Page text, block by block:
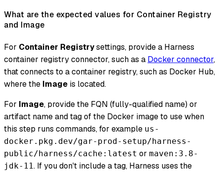
What are the expected values for Container Registry
and Image
For Container Registrysettings, provide a Harness
container registry connector, such as a Docker connector,
that connects to a container registry, such as Docker Hub,
where the Image is located.
For Image, provide the FQN (fully-qualified name) or
artifact name and tag of the Docker image to use when
this step runs commands, for example us-
docker.pkg.dev/gar-prod-setup/harness-
public/harness/cache:latest or maven:3.8-
jdk-11. If you don't include a tag, Harness uses the